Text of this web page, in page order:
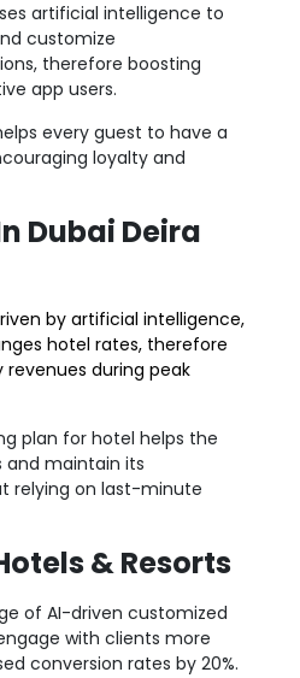
artificial intelligence to
customize
therefore boosting
app users.
every guest to have a
loyalty and
Dubai Deira
by artificial intelligence,
hotel rates, therefore
revenues during peak
plan for hotel helps the
maintain its
relying on last-minute
& Resorts
of AI-driven customized
with clients more
conversion rates by 20%.